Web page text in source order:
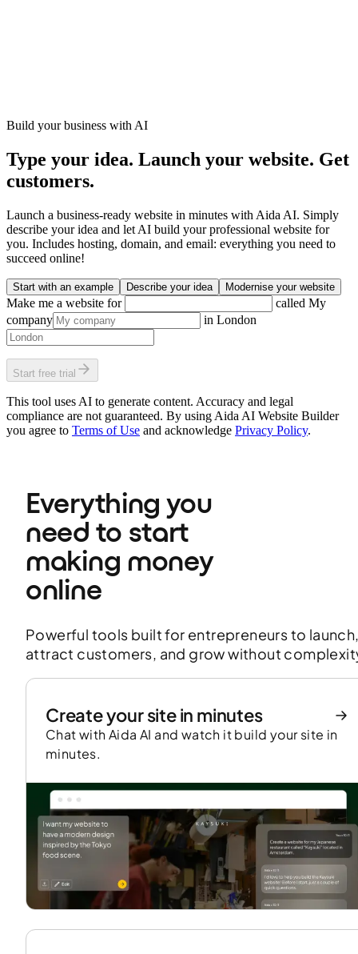
Build your business with AI
Type your idea. Launch your website. Get
customers.
Launch a business-ready website in minutes with Aida AI. Simply
describe your idea and let AI build your professional website for
you. Includes hosting, domain, and email: everything you need to
succeed online!
Start with an example Describe your idea Modernise your website
Make me a website for called My
company
in London
Start free trial
This tool uses AI to generate content. Accuracy and legal
compliance are not guaranteed. By using Aida AI Website Builder
you agree to Terms of Use and acknowledge Privacy Policy.
Everything you
need to start
making money
online
Powerful tools built for entrepreneurs to
attract customers, and grow without
Create your site in minutes
Chat with Aida AI and watch it build your site in
minutes.